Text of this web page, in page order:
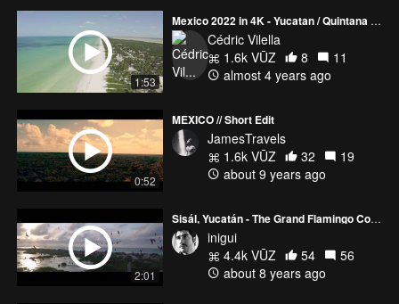
1:53
Mexico 2022 in 4K - Yucatan / Quintana Roo / Guanajuato
Cédric Vilella
1.6k VŪZ
8
11
almost 4 years ago
0:52
MEXICO // Short Edit
JamesTravels
1.6k VŪZ
32
19
about 9 years ago
2:01
Sisál, Yucatán - The Grand Flamingo Commute
inigui
4.4k VŪZ
54
56
about 8 years ago